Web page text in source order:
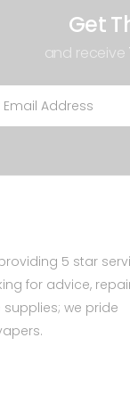
Get
and receive
5 star
for advice,
we pride